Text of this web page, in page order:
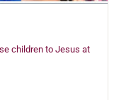
children to Jesus at